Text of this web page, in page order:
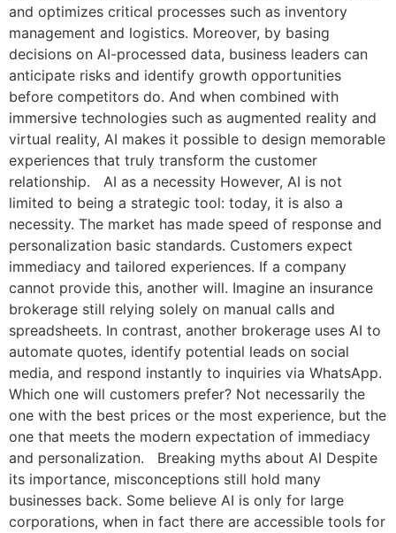
and optimizes critical processes such as inventory
management and logistics. Moreover, by basing
decisions on AI-processed data, business leaders can
anticipate risks and identify growth opportunities
before competitors do. And when combined with
immersive technologies such as augmented reality and
virtual reality, AI makes it possible to design memorable
experiences that truly transform the customer
relationship. AI as a necessity However, AI is not
limited to being a strategic tool: today, it is also a
necessity. The market has made speed of response and
personalization basic standards. Customers expect
immediacy and tailored experiences. If a company
cannot provide this, another will. Imagine an insurance
brokerage still relying solely on manual calls and
spreadsheets. In contrast, another brokerage uses AI to
automate quotes, identify potential leads on social
media, and respond instantly to inquiries via WhatsApp.
Which one will customers prefer? Not necessarily the
one with the best prices or the most experience, but the
one that meets the modern expectation of immediacy
and personalization. Breaking myths about AI Despite
its importance, misconceptions still hold many
businesses back. Some believe AI is only for large
corporations, when in fact there are accessible tools for